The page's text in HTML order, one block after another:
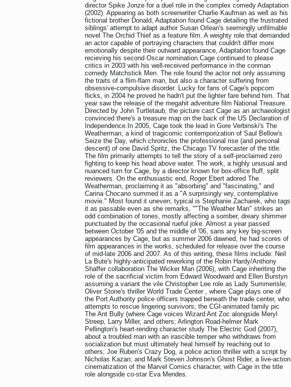
director Spike Jonze for a duel role in the complex comedy Adaptation
(2002). Appearing as both screenwriter Charlie Kaufman as well as his
fictional brother Donald, Adaptation found Cage detailing the frustrated
siblings' attempt to adapt author Susan Orlean's seemingly unfilmable
novel The Orchid Thief as a feature film. A weighty role that demanded
an actor capable of portraying characters that couldn't differ more
emotionally despite their outward appearance, Adaptation found Cage
recieving his second Oscar nomination.Cage continued to please
critics in 2003 with his well-received performance in the conman
comedy Matchstick Men. The role found the actor not only assuming
the traits of a flim-flam man, but also a character suffering from
obsessive-compulsive disorder. Lucky for fans of Cage's popcorn
flicks, in 2004 he proved he hadn't put the lighter fare behind him. That
year saw the release of the megahit adventure film National Treasure.
Directed by John Turtletaub, the picture cast Cage as an archaeologist
convinced there's a treasure map on the back of the US Declaration of
Independence.In 2005, Cage took the lead in Gore Verbinski's The
Weatherman, a kind of tragicomic contemporization of Saul Bellow's
Seize the Day, which chronicles the professional rise (and personal
descent) of one David Spritz, the Chicago TV forecaster of the title.
The film primarily attempts to tell the story of a self-proclaimed zero
fighting to keep his head above water. The work, a highly unusual and
nuanced turn for Cage, by a director known for box-office fluff, split
reviewers. On the enthusiastic end, Roger Ebert adored The
Weatherman, proclaiming it as "absorbing" and "fascinating," and
Carina Chocano summed it as a "A surprisingly wry, contemplative
movie." Most found it uneven; typical is Stephanie Zacharek, who tags
it as passable even as she remarks, ""The Weather Man" strikes an
odd combination of tones, mostly affecting a somber, dreary shimmer
punctuated by the occasional rueful joke. Almost a year passed
between October '05 and the middle of '06, sans any key big-screen
appearances by Cage, but as summer 2006 dawned, he had scores of
film appearances in the works, scheduled for release over the course
of mid-late 2006 and 2007. As of this writing, these films include: Neil
La Bute's highly-anticipated reworking of the Robin Hardy/Anthony
Shaffer collaboration The Wicker Man (2006), with Cage inheriting the
role of the sacrificial victim from Edward Woodward and Ellen Burstyn
assuming a variant the vile Christopher Lee role as Lady Summerisle;
Oliver Stone's thriller World Trade Center , where Cage plays one of
the Port Authority police officers trapped beneath the trade center, who
attempts to rescue lingering survivors; the CGI-animated family pic
The Ant Bully (where Cage voices Wizard Ant Zoc alongside Meryl
Streep, Larry Miller, and others; Arlington Road-helmer Mark
Pellington's heart-rending character study The Electric God (2007),
about a troubled man with an irascible temper who withdraws from
socialization but must ultimately heal himself by reaching out to
others; Joe Ruben's Crazy Dog, a police action thriller with a script by
Nicholas Kazan; and Mark Steven Johnson's Ghost Rider, a live-action
cinematization of the Marvel Comics character, with Cage in the title
role alongside co-star Eva Mendes.